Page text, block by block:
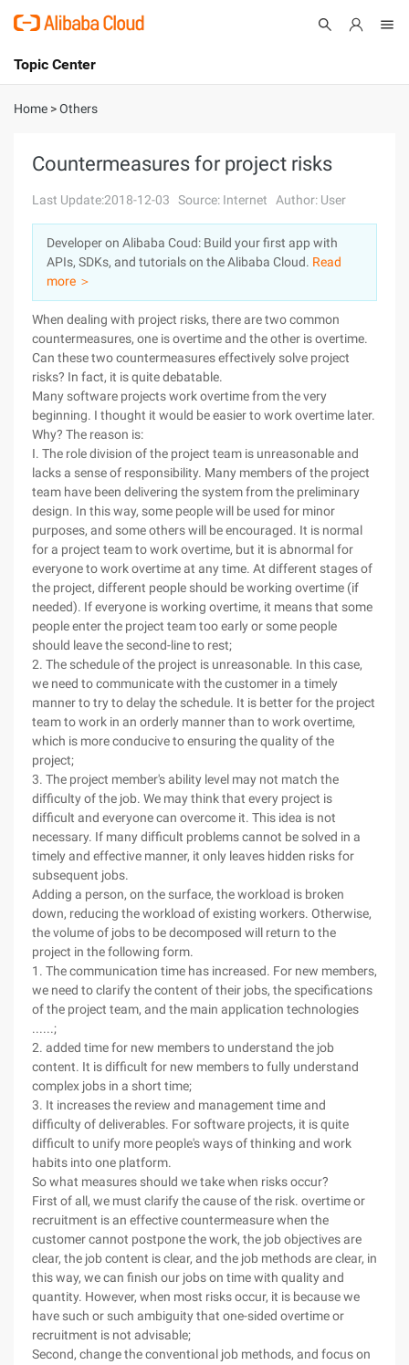
International - English
Console
Log In
Sign Up
Topic Center
About
Solutions
Pricing
Marketplace
Partners
Home >Others
Countermeasures for project risks
Last Update:2018-12-03 Source: Internet Author: User
Developer on Alibaba Coud: Build your first app with
APIs, SDKs, and tutorials on the Alibaba Cloud. Read
more ＞
When dealing with project risks, there are two common
countermeasures, one is overtime and the other is overtime.
Can these two countermeasures effectively solve project
risks? In fact, it is quite debatable.
Many software projects work overtime from the very
beginning. I thought it would be easier to work overtime later.
Why? The reason is:
I. The role division of the project team is unreasonable and
lacks a sense of responsibility. Many members of the project
team have been delivering the system from the preliminary
design. In this way, some people will be used for minor
purposes, and some others will be encouraged. It is normal
for a project team to work overtime, but it is abnormal for
everyone to work overtime at any time. At different stages of
the project, different people should be working overtime (if
needed). If everyone is working overtime, it means that some
people enter the project team too early or some people
should leave the second-line to rest;
2. The schedule of the project is unreasonable. In this case,
we need to communicate with the customer in a timely
manner to try to delay the schedule. It is better for the project
team to work in an orderly manner than to work overtime,
which is more conducive to ensuring the quality of the
project;
3. The project member's ability level may not match the
difficulty of the job. We may think that every project is
difficult and everyone can overcome it. This idea is not
necessary. If many difficult problems cannot be solved in a
timely and effective manner, it only leaves hidden risks for
subsequent jobs.
Adding a person, on the surface, the workload is broken
down, reducing the workload of existing workers. Otherwise,
the volume of jobs to be decomposed will return to the
project in the following form.
1. The communication time has increased. For new members,
we need to clarify the content of their jobs, the specifications
of the project team, and the main application technologies
......;
2. added time for new members to understand the job
content. It is difficult for new members to fully understand
complex jobs in a short time;
3. It increases the review and management time and
difficulty of deliverables. For software projects, it is quite
difficult to unify more people's ways of thinking and work
habits into one platform.
So what measures should we take when risks occur?
First of all, we must clarify the cause of the risk. overtime or
recruitment is an effective countermeasure when the
customer cannot postpone the work, the job objectives are
clear, the job content is clear, and the job methods are clear, in
this way, we can finish our jobs on time with quality and
quantity. However, when most risks occur, it is because we
have such or such ambiguity that one-sided overtime or
recruitment is not advisable;
Second, change the conventional job methods, and focus on